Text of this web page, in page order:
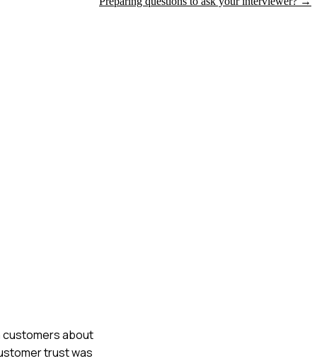
customers about
trust was